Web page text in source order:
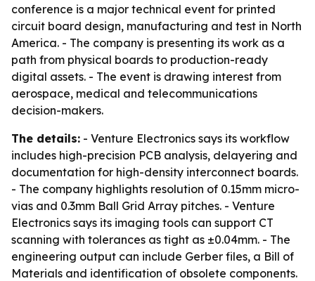
conference is a major technical event for printed
circuit board design, manufacturing and test in North
America. - The company is presenting its work as a
path from physical boards to production-ready
digital assets. - The event is drawing interest from
aerospace, medical and telecommunications
decision-makers.
The details: - Venture Electronics says its workflow
includes high-precision PCB analysis, delayering and
documentation for high-density interconnect boards.
- The company highlights resolution of 0.15mm micro-
vias and 0.3mm Ball Grid Array pitches. - Venture
Electronics says its imaging tools can support CT
scanning with tolerances as tight as ±0.04mm. - The
engineering output can include Gerber files, a Bill of
Materials and identification of obsolete components.